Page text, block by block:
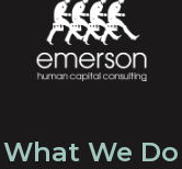
What We Do